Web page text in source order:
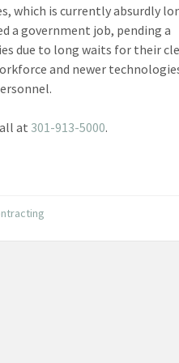
which is currently absurdly
a government job, pending a
due to long waits for their
and newer
at 301-913-5000.